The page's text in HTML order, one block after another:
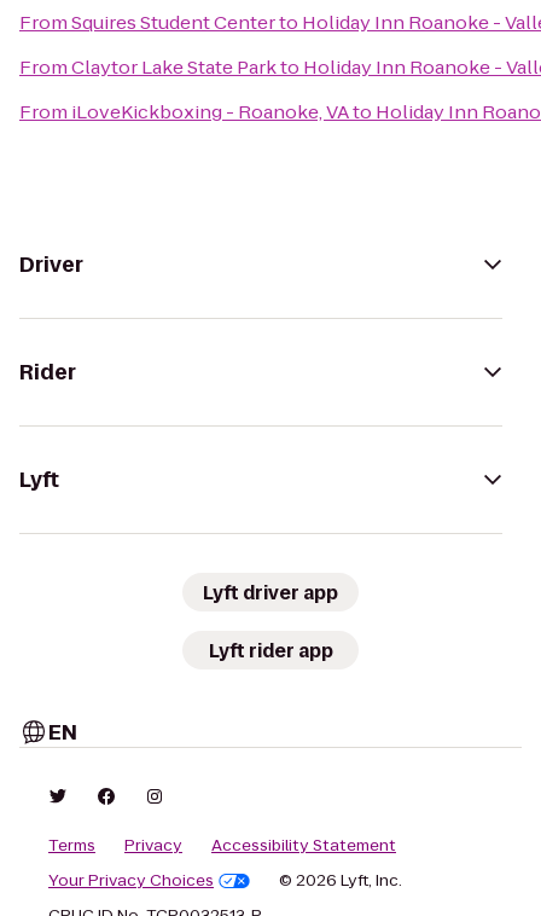
FromSquires Student Centerto Holiday Inn Roanoke -
FromClaytor Lake State Parkto Holiday Inn Roanoke -
From iLoveKickboxing - Roanoke, VAto Holiday Inn
Driver
Rider
Lyft
Lyft driver app
Lyft rider app
EN
Terms Privacy
Accessibility Statement
Your Privacy Choices
© 2026 Lyft, Inc.